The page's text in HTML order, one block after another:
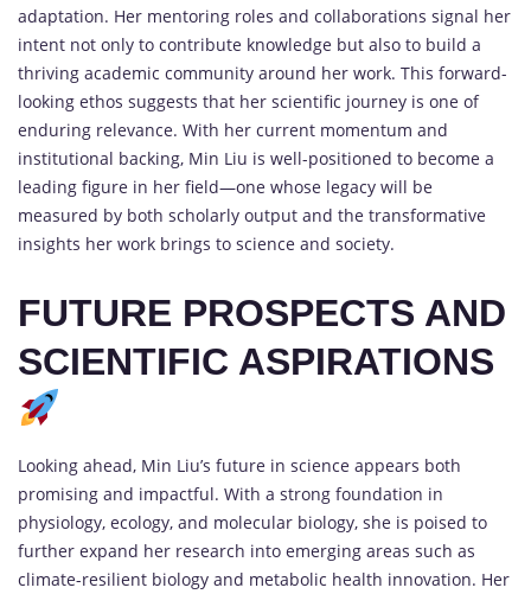
adaptation. Her mentoring roles and collaborations signal her
intent not only to contribute knowledge but also to build a
thriving academic community around her work. This forward-
looking ethos suggests that her scientific journey is one of
enduring relevance. With her current momentum and
institutional backing, Min Liu is well-positioned to become a
leading figure in her field—one whose legacy will be
measured by both scholarly output and the transformative
insights her work brings to science and society.
FUTURE PROSPECTS AND
SCIENTIFIC ASPIRATIONS
Looking ahead, Min Liu’s future in science appears both
promising and impactful. With a strong foundation in
physiology, ecology, and molecular biology, she is poised to
further expand her research into emerging areas such as
climate-resilient biology and metabolic health innovation. Her